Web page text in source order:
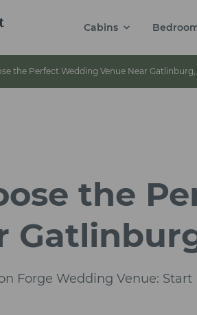
Cabins
the Perfect Wedding Venue Near Gatlinburg,
the
Forge Wedding Venue: Start